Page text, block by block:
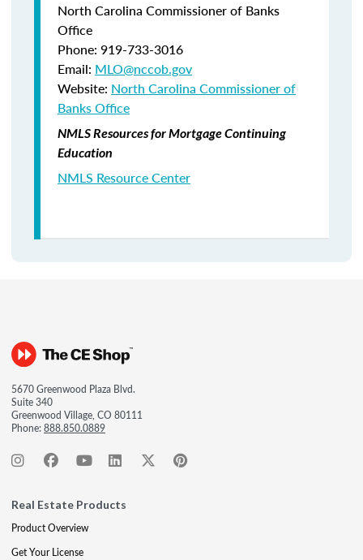
North Carolina Commissioner of Banks
Office
Phone: 919-733-3016
Email: MLO@nccob.gov
Website: North Carolina Commissioner of
Banks Office
NMLS Resources for Mortgage Continuing
Education
NMLS Resource Center
5670 Greenwood Plaza Blvd.
Suite 340
Greenwood Village, CO 80111
Phone:888.850.0889
Real Estate Products
Product Overview
Get Your License